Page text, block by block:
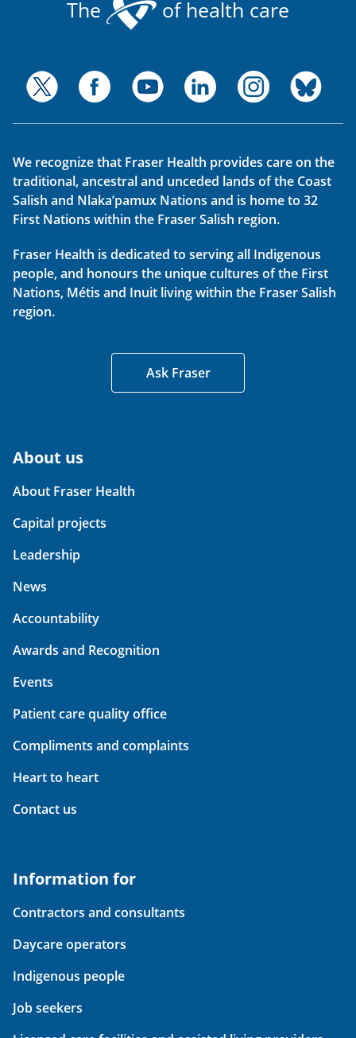
The of health care
We recognize that Fraser Health provides care on the
traditional, ancestral and unceded lands of the Coast
Salish and Nlaka’pamux Nations and is home to 32
First Nations within the Fraser Salish region.
Fraser Health is dedicated to serving all Indigenous
people, and honours the unique cultures of the First
Nations, Métis and Inuit living within the Fraser Salish
region.
Ask Fraser
About us
About Fraser Health
Capital projects
Leadership
News
Accountability
Awards and Recognition
Events
Patient care quality office
Compliments and complaints
Heart to heart
Contact us
Information for
Contractors and consultants
Daycare operators
Indigenous people
Job seekers